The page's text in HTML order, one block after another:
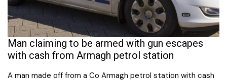
Man claiming to be armed with gun escapes
with cash from Armagh petrol station
A man made off from a Co Armagh petrol station with cash